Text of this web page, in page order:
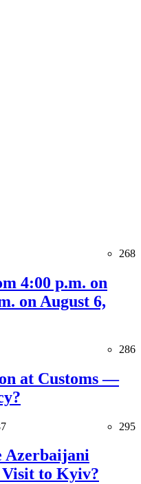
268
4:00 p.m. on
on August 6,
286
at Customs —
295
Azerbaijani
to Kyiv?